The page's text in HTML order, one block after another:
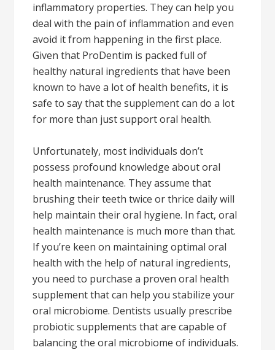
inflammatory properties. They can help you
deal with the pain of inflammation and even
avoid it from happening in the first place.
Given that ProDentim is packed full of
healthy natural ingredients that have been
known to have a lot of health benefits, it is
safe to say that the supplement can do a lot
for more than just support oral health.
Unfortunately, most individuals don’t
possess profound knowledge about oral
health maintenance. They assume that
brushing their teeth twice or thrice daily will
help maintain their oral hygiene. In fact, oral
health maintenance is much more than that.
If you’re keen on maintaining optimal oral
health with the help of natural ingredients,
you need to purchase a proven oral health
supplement that can help you stabilize your
oral microbiome. Dentists usually prescribe
probiotic supplements that are capable of
balancing the oral microbiome of individuals.